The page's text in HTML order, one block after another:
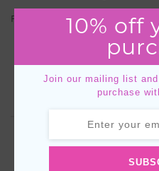
Features
10% off
Join our mailing list
purchase